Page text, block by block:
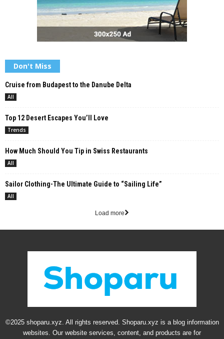
Don't Miss
Cruise from Budapest to the Danube Delta
All
Top 12 Desert Escapes You’ll Love
Trends
How Much Should You Tip in Swiss Restaurants
All
Sailor Clothing-The Ultimate Guide to “Sailing Life”
All
Load more
©2025 shoparu.xyz. All rights reserved. Shoparu.xyz is a blog information
websites. Our website services, content, and products are for